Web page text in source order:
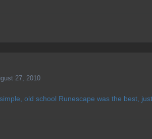
27, 2010
old school Runescape was the best,